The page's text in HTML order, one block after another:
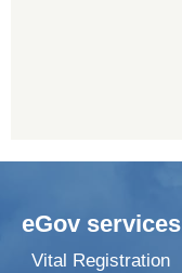
eGov services
Vital Registration